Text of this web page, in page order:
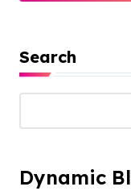
Search
Dynamic